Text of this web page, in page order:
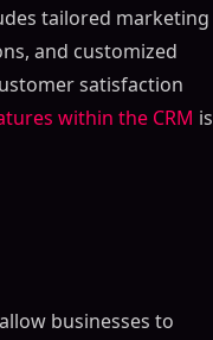
tailored marketing
and customized
satisfaction
within the CRM is
businesses to